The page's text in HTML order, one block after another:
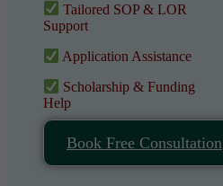
Tailored SOP & LOR
Support
Application Assistance
Scholarship & Funding
Help
Book Free Consultation